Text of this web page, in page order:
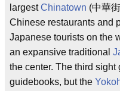
largestChinatown (中華
Chinese restaurants and
Japanese tourists on the
an expansive traditional
the center. The third
guidebooks, but the